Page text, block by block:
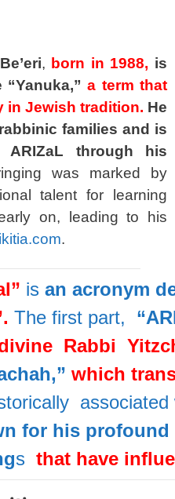
, born in 1988, is
a term that
in Jewish tradition. He
families and is
through his
was marked by
talent for learning
on, leading to his
.
is an acronym
. The first part,
Rabbi
which
associated
for his profound
s that have